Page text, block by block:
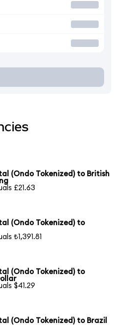
(Ondo Tokenized) to British
£21.63
(Ondo Tokenized) to
₺1,391.81
(Ondo Tokenized) to
$41.29
(Ondo Tokenized) to Brazil